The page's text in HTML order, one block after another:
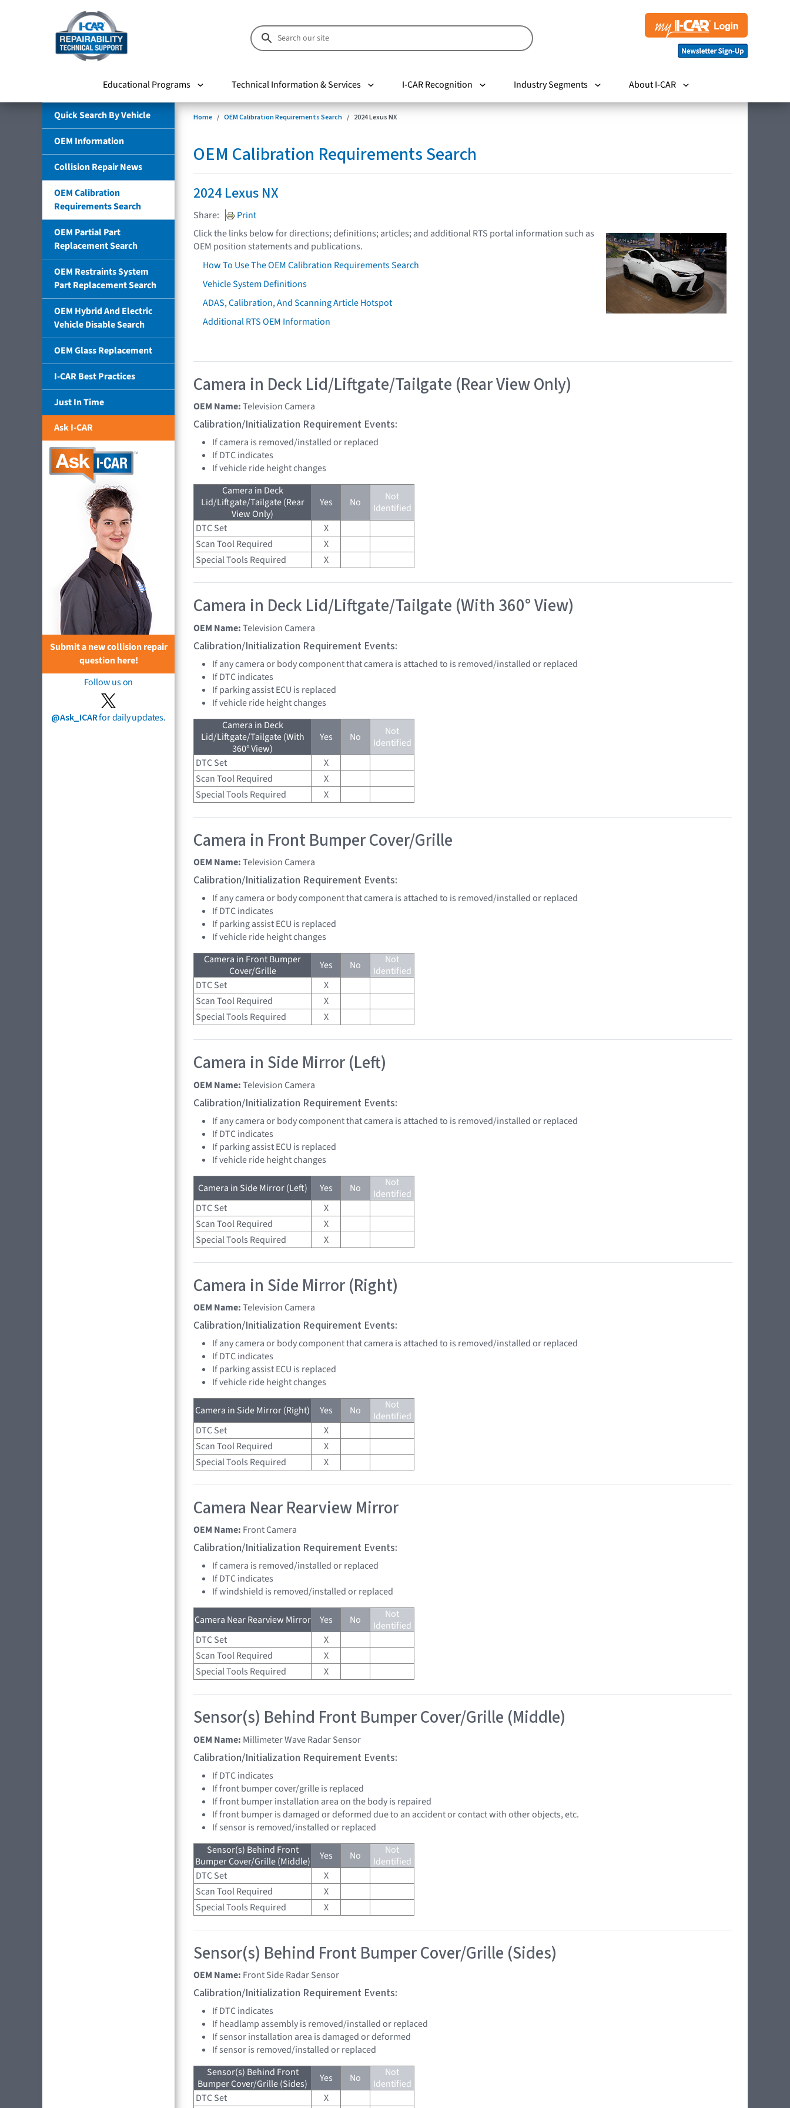
Educational Programs Technical Information & Services I-CAR Recognition Industry Segments About I-CAR
Quick Search By Vehicle
OEM Information
Collision Repair News
OEM Calibration
Requirements Search
OEM Partial Part
Replacement Search
OEM Restraints System
Part Replacement Search
OEM Hybrid And Electric
Vehicle Disable Search
OEM Glass Replacement
I-CAR Best Practices
Just In Time
Ask I-CAR
Submit a new collision repair
question here!
Follow us on
@Ask_ICARfor daily updates.
Home OEM Calibration Requirements Search 2024 Lexus NX
OEM Calibration Requirements Search
2024 Lexus NX
Share:
Print
Click the links below for directions; definitions; articles; and additional RTS portal information such as
OEM position statements and publications.
How To Use The OEM Calibration Requirements Search
Vehicle System Definitions
ADAS, Calibration, And Scanning Article Hotspot
Additional RTS OEM Information
Camera in Deck Lid/Liftgate/Tailgate (Rear View Only)
OEM Name:Television Camera
Calibration/Initialization Requirement Events:
If camera is removed/installed or replaced
If DTC indicates
If vehicle ride height changes
Camera in Deck
Lid/Liftgate/Tailgate (Rear
View Only)
Yes No
Not
Identified
DTC Set
X
Scan Tool Required
X
Special Tools Required
X
Camera in Deck Lid/Liftgate/Tailgate (With 360° View)
OEM Name:Television Camera
Calibration/Initialization Requirement Events:
If any camera or body component that camera is attached to is removed/installed or replaced
If DTC indicates
If parking assist ECU is replaced
If vehicle ride height changes
Camera in Deck
Lid/Liftgate/Tailgate (With
360° View)
Yes No
Not
Identified
DTC Set
X
Scan Tool Required
X
Special Tools Required
X
Camera in Front Bumper Cover/Grille
OEM Name:Television Camera
Calibration/Initialization Requirement Events:
If any camera or body component that camera is attached to is removed/installed or replaced
If DTC indicates
If parking assist ECU is replaced
If vehicle ride height changes
Camera in Front Bumper
Cover/Grille
Yes No
Not
Identified
DTC Set
X
Scan Tool Required
X
Special Tools Required
X
Camera in Side Mirror (Left)
OEM Name:Television Camera
Calibration/Initialization Requirement Events:
If any camera or body component that camera is attached to is removed/installed or replaced
If DTC indicates
If parking assist ECU is replaced
If vehicle ride height changes
Camera in Side Mirror (Left) Yes No
Not
Identified
DTC Set
X
Scan Tool Required
X
Special Tools Required
X
Camera in Side Mirror (Right)
OEM Name:Television Camera
Calibration/Initialization Requirement Events:
If any camera or body component that camera is attached to is removed/installed or replaced
If DTC indicates
If parking assist ECU is replaced
If vehicle ride height changes
Camera in Side Mirror (Right) Yes No
Not
Identified
DTC Set
X
Scan Tool Required
X
Special Tools Required
X
Camera Near Rearview Mirror
OEM Name: Front Camera
Calibration/Initialization Requirement Events:
If camera is removed/installed or replaced
If DTC indicates
If windshield is removed/installed or replaced
Camera Near Rearview Mirror Yes No
Not
Identified
DTC Set
X
Scan Tool Required
X
Special Tools Required
X
Sensor(s) Behind Front Bumper Cover/Grille (Middle)
OEM Name: Millimeter Wave Radar Sensor
Calibration/Initialization Requirement Events:
If DTC indicates
If front bumper cover/grille is replaced
If front bumper installation area on the body is repaired
If front bumper is damaged or deformed due to an accident or contact with other objects, etc.
If sensor is removed/installed or replaced
Sensor(s) Behind Front
Bumper Cover/Grille (Middle)
Yes No
Not
Identified
DTC Set
X
Scan Tool Required
X
Special Tools Required
X
Sensor(s) Behind Front Bumper Cover/Grille (Sides)
OEM Name: Front Side Radar Sensor
Calibration/Initialization Requirement Events:
If DTC indicates
If headlamp assembly is removed/installed or replaced
If sensor installation area is damaged or deformed
If sensor is removed/installed or replaced
Sensor(s) Behind Front
Bumper Cover/Grille (Sides)
Yes No
Not
Identified
DTC Set
X